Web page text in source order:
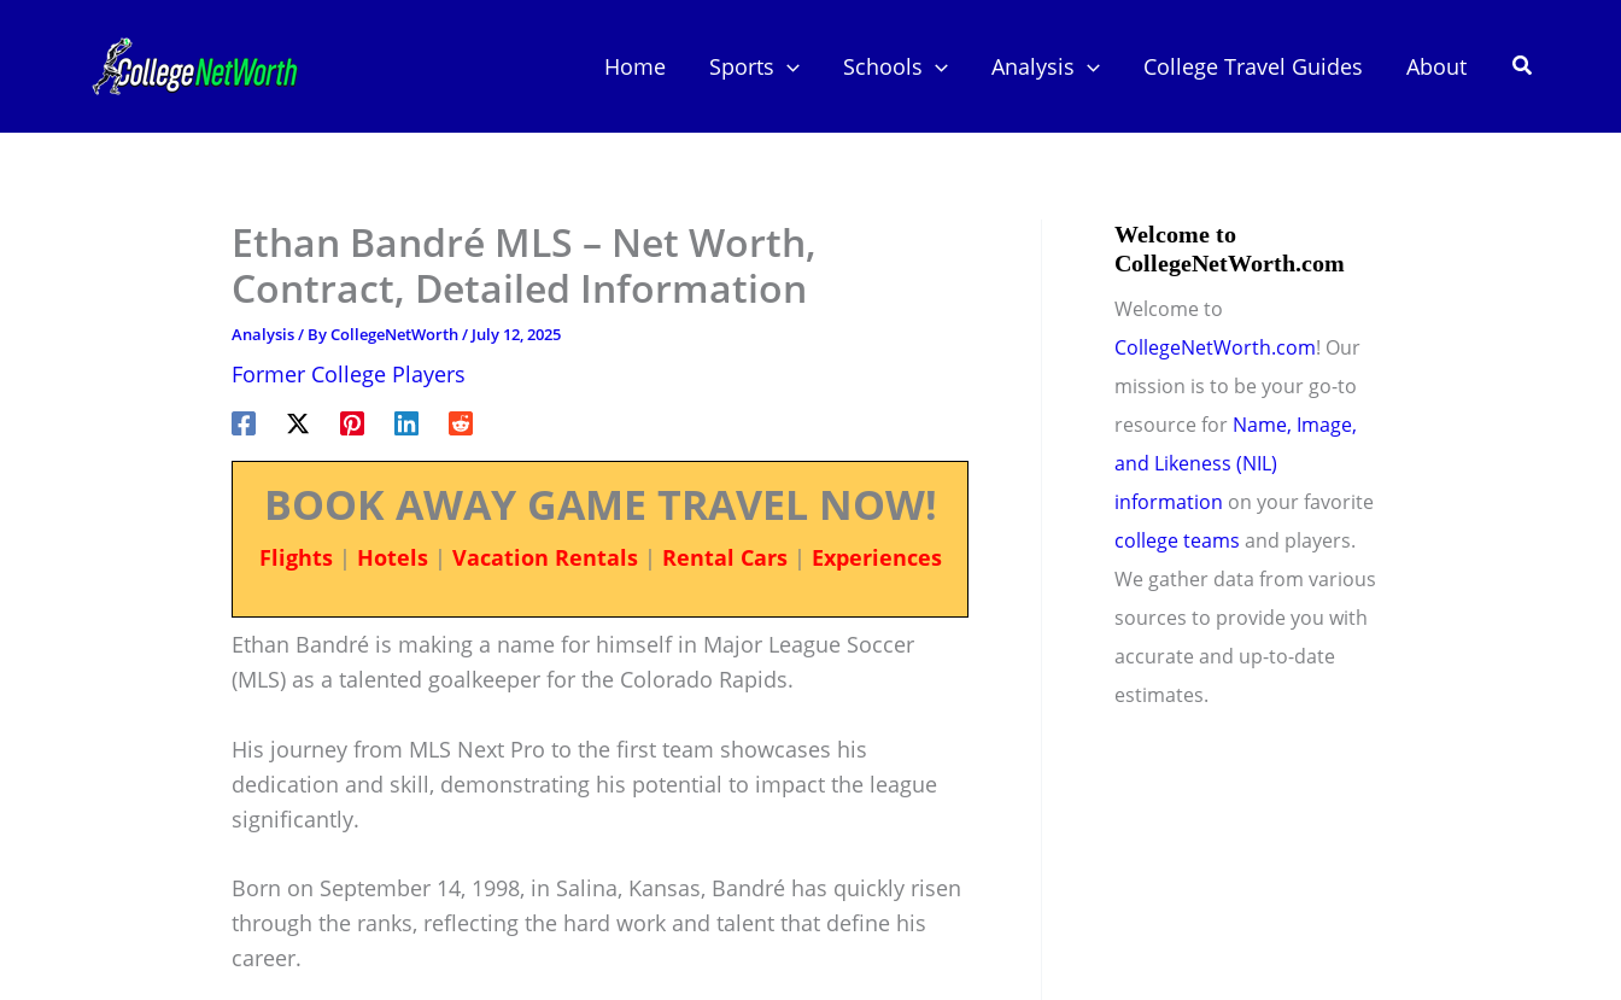
Home Sports Schools Analysis College Travel Guides About Search
Ethan Bandré MLS – Net Worth,
Contract, Detailed Information
Analysis/ ByCollegeNetWorth/ July 12, 2025
Former College Players
BOOK AWAY GAME TRAVEL NOW!
Flights| Hotels| Vacation Rentals| Rental Cars| Experiences
Ethan Bandré is making a name for himself in Major League Soccer
(MLS) as a talented goalkeeper for the Colorado Rapids.
His journey from MLS Next Pro to the first team showcases his
dedication and skill, demonstrating his potential to impact the league
significantly.
Born on September 14, 1998, in Salina, Kansas, Bandré has quickly risen
through the ranks, reflecting the hard work and talent that define his
career.
Welcome to
CollegeNetWorth.com
Welcome to
CollegeNetWorth.com! Our
mission is to be your go-to
resource for Name, Image,
and Likeness (NIL)
information on your favorite
college teams and players.
We gather data from various
sources to provide you with
accurate and up-to-date
estimates.